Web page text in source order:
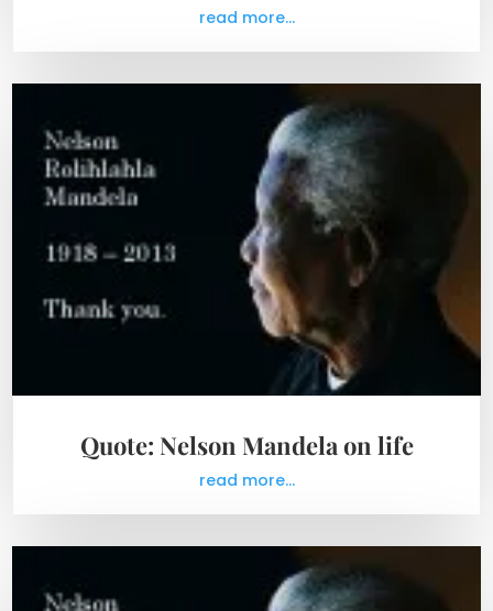
read more...
Quote: Nelson Mandela on life
read more...